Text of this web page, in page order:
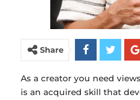
Share
As a creator you need
is an acquired skill that